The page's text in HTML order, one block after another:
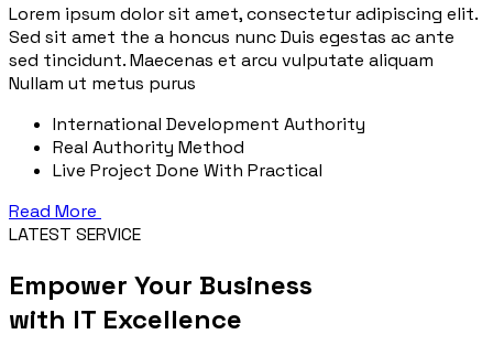
Lorem ipsum dolor sit amet, consectetur adipiscing elit.
Sed sit amet the a honcus nunc Duis egestas ac ante
sed tincidunt. Maecenas et arcu vulputate aliquam
Nullam ut metus purus
International Development Authority
Real Authority Method
Live Project Done With Practical
Read More
LATEST SERVICE
Empower Your Business
with IT Excellence